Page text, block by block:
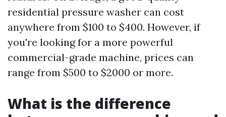
residential pressure washer can cost
anywhere from $100 to $400. However, if
you're looking for a more powerful
commercial-grade machine, prices can
range from $500 to $2000 or more.
What is the difference